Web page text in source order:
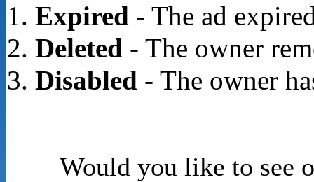
Expired- The ad
Deleted- The owner
Disabled- The owner
Would you like to see